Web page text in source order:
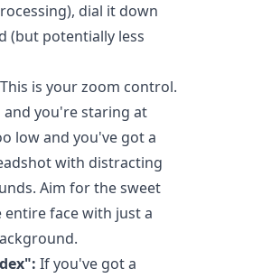
dial it down
(but potentially less
This is your zoom control.
and you're staring at
low and you've got a
with distracting
Aim for the sweet
entire face with just a
If you've got a